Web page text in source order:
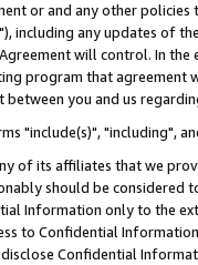
or and any other
"), including any updates of
will control. In
program that agreement
you and us
"include(s)", "including",
of its affiliates that we
should be considered
Information only to the
to Confidential
Confidential